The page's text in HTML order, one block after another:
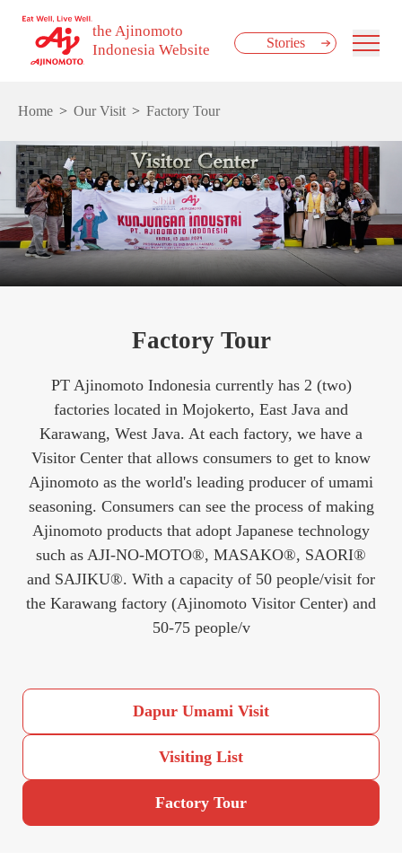
the Ajinomoto
Indonesia Website
Stories
Home Our Visit Factory Tour
Factory Tour
PT Ajinomoto Indonesia currently has 2 (two)
factories located in Mojokerto, East Java and
Karawang, West Java. At each factory, we have a
Visitor Center that allows consumers to get to know
Ajinomoto as the world's leading producer of umami
seasoning. Consumers can see the process of making
Ajinomoto products that adopt Japanese technology
such as AJI-NO-MOTO®, MASAKO®, SAORI®
and SAJIKU®. With a capacity of 50 people/visit for
the Karawang factory (Ajinomoto Visitor Center) and
50-75 people/v
Dapur Umami Visit
Visiting List
Factory Tour